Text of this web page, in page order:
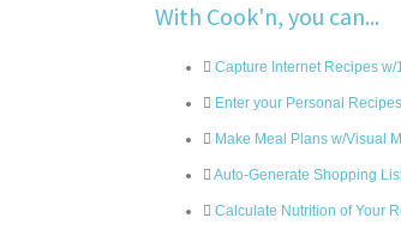
With Cook'n, you can...
Capture Internet Recipes w/
Enter your Personal
Make Meal Plans w/Visual
Auto-Generate Shopping
Calculate Nutrition of Your